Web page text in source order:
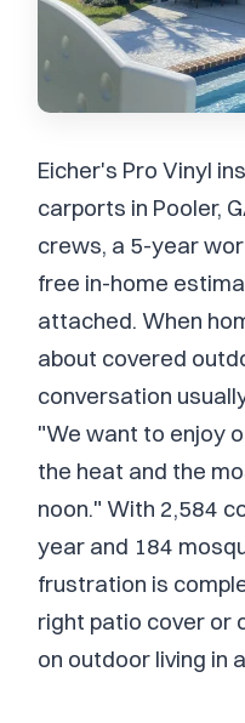
Eicher's Pro Vinyl
carports in Pooler,
crews, a 5-year
free in-home
attached. When
about covered
conversation
"We want to enjoy
the heat and the
noon." With 2,584
year and 184
frustration is
right patio cover or
on outdoor living in